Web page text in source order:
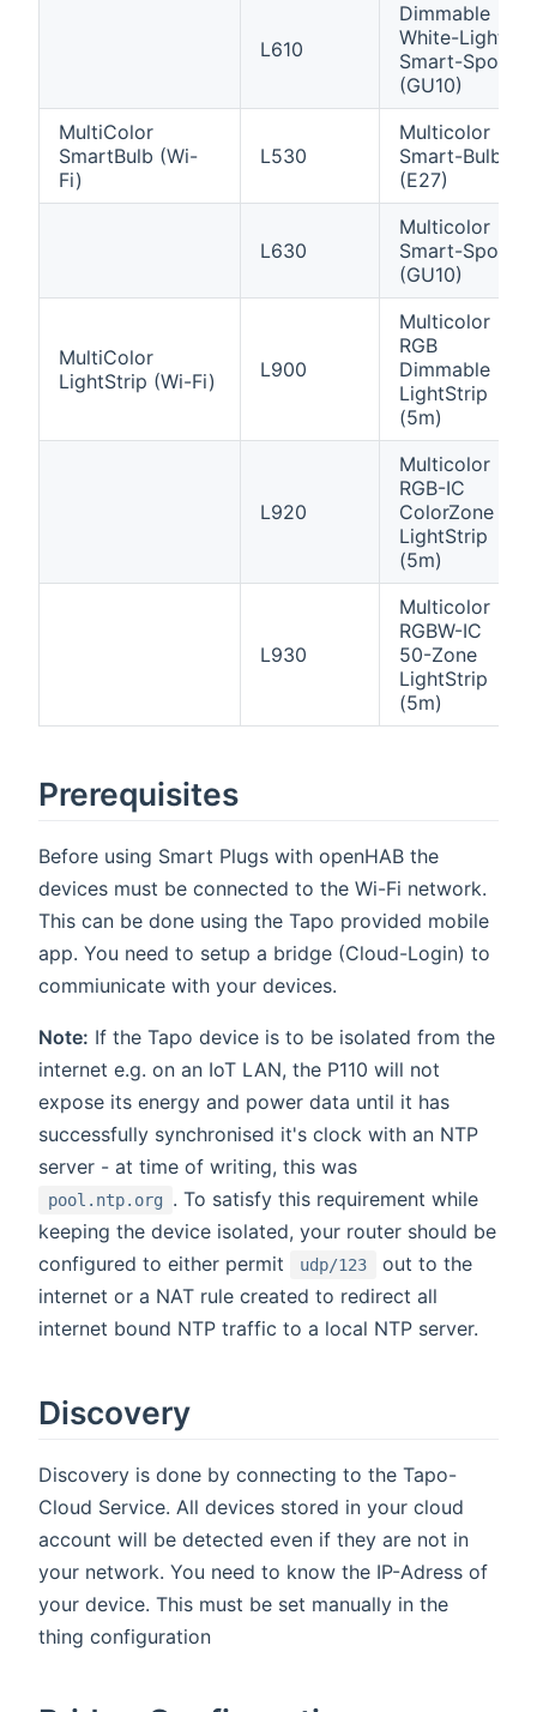
L610
Dimmable
White-Light
Smart-Spot
(GU10)
MultiColor
SmartBulb (Wi-
Fi)
L530
Multicolor
Smart-Bulb
(E27)
L630
Multicolor
Smart-Spot
(GU10)
MultiColor
LightStrip (Wi-Fi)
L900
Multicolor
RGB
Dimmable
LightStrip
(5m)
L920
Multicolor
RGB-IC
ColorZone
LightStrip
(5m)
L930
Multicolor
RGBW-IC
50-Zone
LightStrip
(5m)
Prerequisites
Before using Smart Plugs with openHAB the
devices must be connected to the Wi-Fi network.
This can be done using the Tapo provided mobile
app. You need to setup a bridge (Cloud-Login) to
commiunicate with your devices.
Note: If the Tapo device is to be isolated from the
internet e.g. on an IoT LAN, the P110 will not
expose its energy and power data until it has
successfully synchronised it's clock with an NTP
server - at time of writing, this was
pool.ntp.org
. To satisfy this requirement while
keeping the device isolated, your router should be
configured to either permit
udp/123
out to the
internet or a NAT rule created to redirect all
internet bound NTP traffic to a local NTP server.
Discovery
Discovery is done by connecting to the Tapo-
Cloud Service. All devices stored in your cloud
account will be detected even if they are not in
your network. You need to know the IP-Adress of
your device. This must be set manually in the
thing configuration